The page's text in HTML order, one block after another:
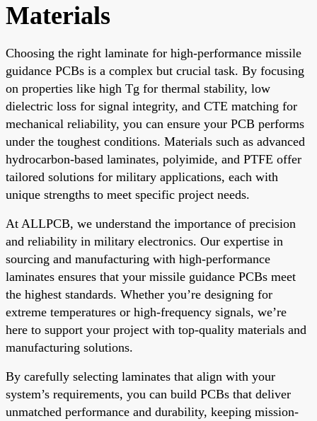
Materials
Choosing the right laminate for high-performance missile
guidance PCBs is a complex but crucial task. By focusing
on properties like high Tg for thermal stability, low
dielectric loss for signal integrity, and CTE matching for
mechanical reliability, you can ensure your PCB performs
under the toughest conditions. Materials such as advanced
hydrocarbon-based laminates, polyimide, and PTFE offer
tailored solutions for military applications, each with
unique strengths to meet specific project needs.
At ALLPCB, we understand the importance of precision
and reliability in military electronics. Our expertise in
sourcing and manufacturing with high-performance
laminates ensures that your missile guidance PCBs meet
the highest standards. Whether you’re designing for
extreme temperatures or high-frequency signals, we’re
here to support your project with top-quality materials and
manufacturing solutions.
By carefully selecting laminates that align with your
system’s requirements, you can build PCBs that deliver
unmatched performance and durability, keeping mission-